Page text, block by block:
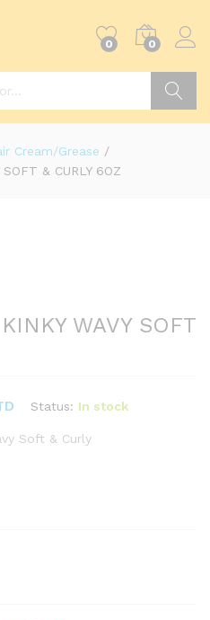
0 0
Cream/Grease /
& CURLY 6OZ
WAVY SOFT
Status: In stock
Soft & Curly